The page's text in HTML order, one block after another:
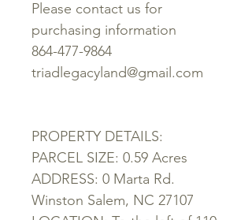
Please contact us for
purchasing information
864-477-9864
triadlegacyland@gmail.com
PROPERTY DETAILS:
PARCEL SIZE: 0.59 Acres
ADDRESS: 0 Marta Rd.
Winston Salem, NC 27107